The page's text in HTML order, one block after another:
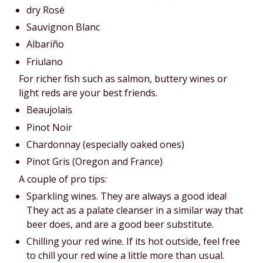
dry Rosé
Sauvignon Blanc
Albariño
Friulano
For richer fish such as salmon, buttery wines or
light reds are your best friends.
Beaujolais
Pinot Noir
Chardonnay (especially oaked ones)
Pinot Gris (Oregon and France)
A couple of pro tips:
Sparkling wines. They are always a good idea!
They act as a palate cleanser in a similar way that
beer does, and are a good beer substitute.
Chilling your red wine. If its hot outside, feel free
to chill your red wine a little more than usual.